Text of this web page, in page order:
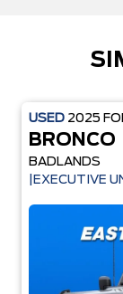
USED 2025
BRONCO
BADLANDS
|EXECUTIVE